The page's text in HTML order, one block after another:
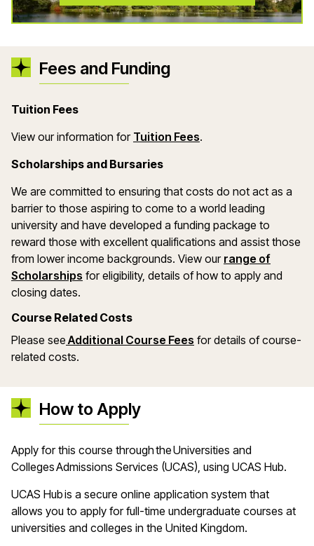
Fees and Funding
Tuition Fees
View our information for Tuition Fees(opens in a new
.
Scholarships and Bursaries
We are committed to ensuring that costs do not act as a
barrier to those aspiring to come to a world leading
university and have developed a funding package to
reward those with excellent qualifications and assist those
from lower income backgrounds. View our range of
Scholarships (opens in a new window)
for eligibility, details of how to apply and
closing dates.
Course Related Costs
Please seeAdditional Course Fees for details of course-
related costs.
How to Apply
Apply for this course through the Universities and
Colleges Admissions Services (UCAS), using UCAS Hub.
UCAS Hub is a secure online application system that
allows you to apply for full-time undergraduate courses at
universities and colleges in the United Kingdom.